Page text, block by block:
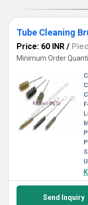
Features:
Tube Cleaning
Price: 60 INR /
Minimum Order
Send Inquiry